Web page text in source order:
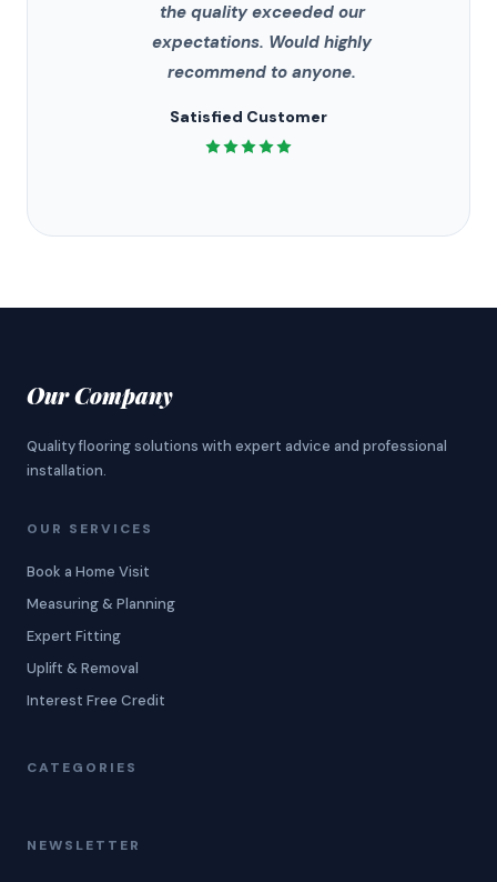
the quality exceeded our
expectations. Would highly
recommend to anyone.
Satisfied Customer
Our Company
Quality flooring solutions with expert advice and professional
installation.
OUR SERVICES
Book a Home Visit
Measuring & Planning
Expert Fitting
Uplift & Removal
Interest Free Credit
CATEGORIES
NEWSLETTER